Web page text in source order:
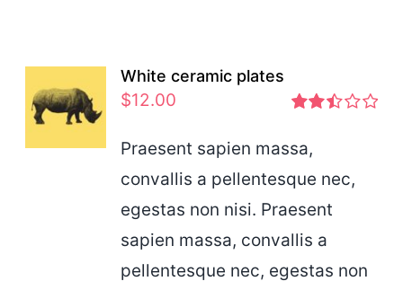
White ceramic plates
2.46
out of
5
$12.00
Praesent sapien massa,
convallis a pellentesque nec,
egestas non nisi. Praesent
sapien massa, convallis a
pellentesque nec, egestas non